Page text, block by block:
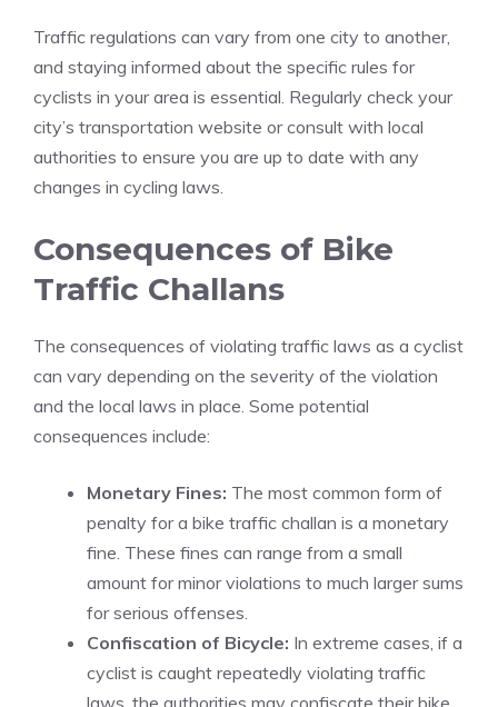
Traffic regulations can vary from one city to another,
and staying informed about the specific rules for
cyclists in your area is essential. Regularly check your
city’s transportation website or consult with local
authorities to ensure you are up to date with any
changes in cycling laws.
Consequences of Bike
Traffic Challans
The consequences of violating traffic laws as a cyclist
can vary depending on the severity of the violation
and the local laws in place. Some potential
consequences include:
Monetary Fines: The most common form of
penalty for a bike traffic challan is a monetary
fine. These fines can range from a small
amount for minor violations to much larger sums
for serious offenses.
Confiscation of Bicycle: In extreme cases, if a
cyclist is caught repeatedly violating traffic
laws, the authorities may confiscate their bike.